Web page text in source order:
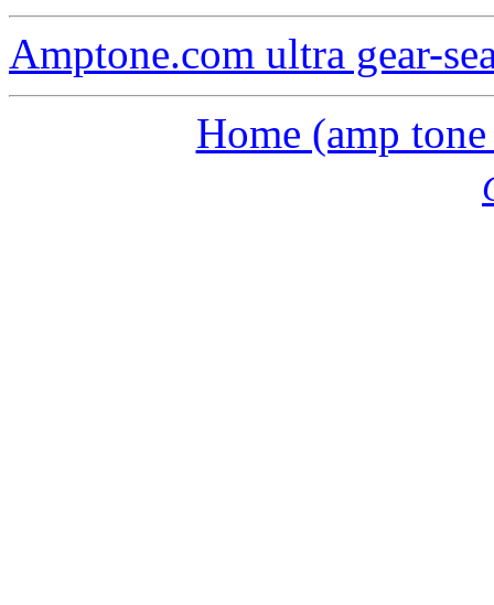
Amptone.com ultra gear-
Home (amp